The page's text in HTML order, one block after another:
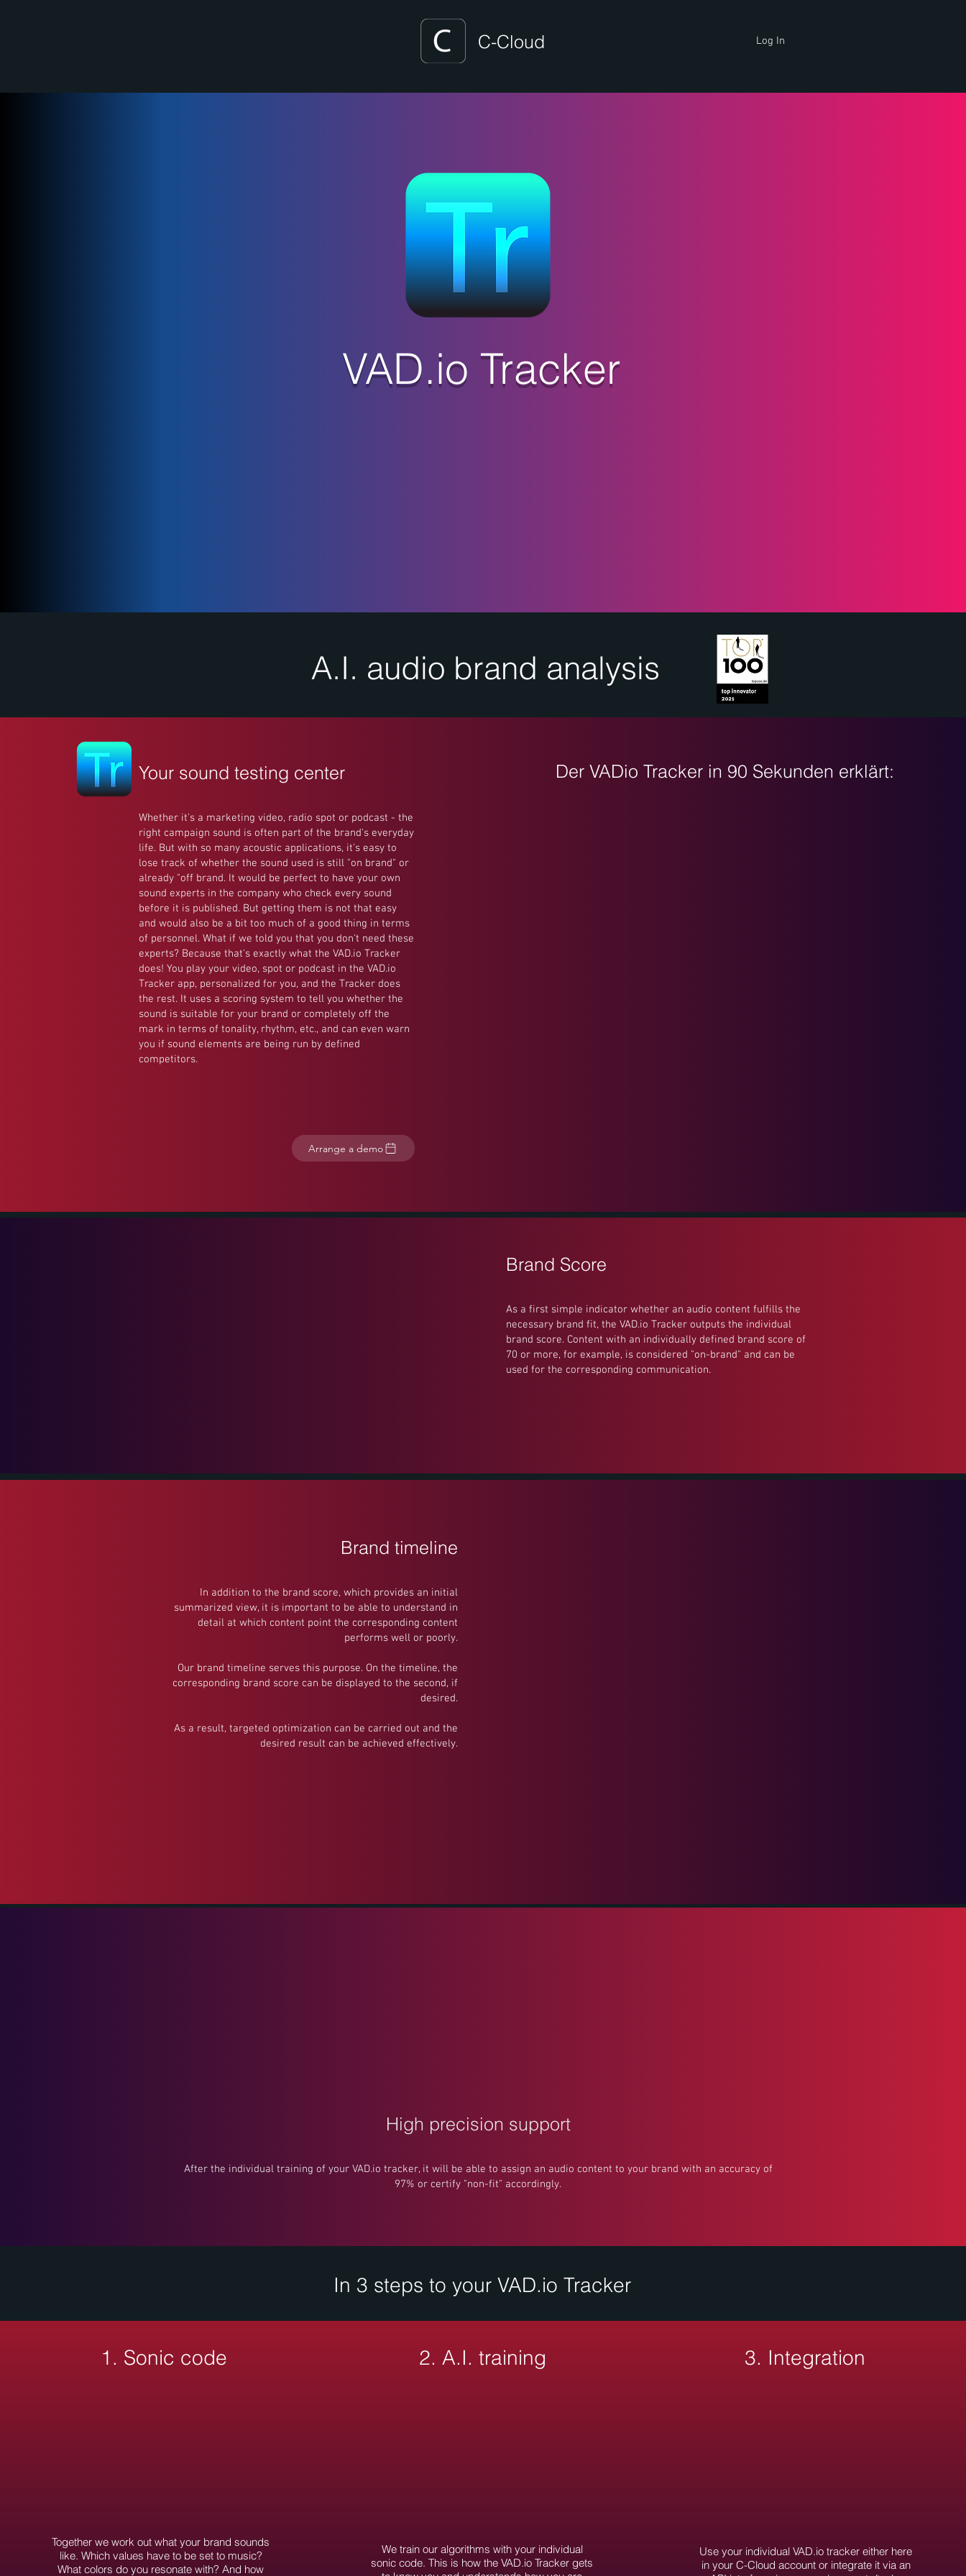
C-Cloud Log In
VAD.io Tracker
A.I. audio brand analysis
Your sound testing center
Whether it's a marketing video, radio spot or podcast - the
right campaign sound is often part of the brand's everyday
life. But with so many acoustic applications, it's easy to
lose track of whether the sound used is still "on brand" or
already "off brand. It would be perfect to have your own
sound experts in the company who check every sound
before it is published. But getting them is not that easy
and would also be a bit too much of a good thing in terms
of personnel. What if we told you that you don't need these
experts? Because that's exactly what the VAD.io Tracker
does! You play your video, spot or podcast in the VAD.io
Tracker app, personalized for you, and the Tracker does
the rest. It uses a scoring system to tell you whether the
sound is suitable for your brand or completely off the
mark in terms of tonality, rhythm, etc., and can even warn
you if sound elements are being run by defined
competitors.
Arrange a demo
Der VADio Tracker in 90 Sekunden erklärt:
Brand Score
As a first simple indicator whether an audio content fulfills the
necessary brand fit, the VAD.io Tracker outputs the individual
brand score. Content with an individually defined brand score of
70 or more, for example, is considered "on-brand" and can be
used for the corresponding communication.
Brand timeline
In addition to the brand score, which provides an initial
summarized view, it is important to be able to understand in
detail at which content point the corresponding content
performs well or poorly.
Our brand timeline serves this purpose. On the timeline, the
corresponding brand score can be displayed to the second, if
desired.
As a result, targeted optimization can be carried out and the
desired result can be achieved effectively.
High precision support
After the individual training of your VAD.io tracker, it will be able to assign an audio content to your brand with an accuracy of
97% or certify "non-fit" accordingly.
In 3 steps to your VAD.io Tracker
1. Sonic code
Together we work out what your brand sounds
like. Which values have to be set to music?
What colors do you resonate with? And how
2. A.I. training
We train our algorithms with your individual
sonic code. This is how the VAD.io Tracker gets
3. Integration
Use your individual VAD.io tracker either here
in your C-Cloud account or integrate it via an